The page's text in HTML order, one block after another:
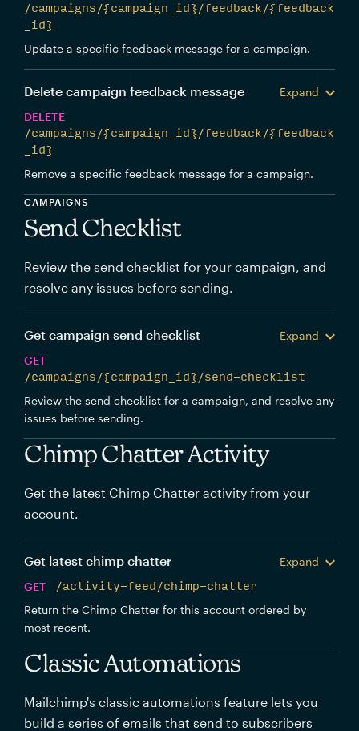
/campaigns/{campaign_id}/feedback/{feedback
_id}
Update a specific feedback message for a campaign.
Delete campaign feedback message
Expand
DELETE
/campaigns/{campaign_id}/feedback/{feedback
_id}
Remove a specific feedback message for a campaign.
CAMPAIGNS
Send Checklist
Review the send checklist for your campaign, and
resolve any issues before sending.
Get campaign send checklist
Expand
GET
/campaigns/{campaign_id}/send-checklist
Review the send checklist for a campaign, and resolve any
issues before sending.
Chimp Chatter Activity
Get the latest Chimp Chatter activity from your
account.
Get latest chimp chatter
Expand
GET
/activity-feed/chimp-chatter
Return the Chimp Chatter for this account ordered by
most recent.
Classic Automations
Mailchimp's classic automations feature lets you
build a series of emails that send to subscribers